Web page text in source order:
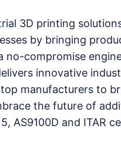
3D printing
by bringing
no-compromise
innovative
manufacturers to
the future of
AS9100D and ITAR